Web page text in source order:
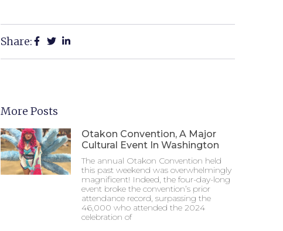
Share:
More Posts
Otakon Convention, A Major
Cultural Event In Washington
The annual Otakon Convention held
this past weekend was overwhelmingly
magnificent! Indeed, the four-day-long
event broke the convention’s prior
attendance record, surpassing the
46,000 who attended the 2024
celebration of